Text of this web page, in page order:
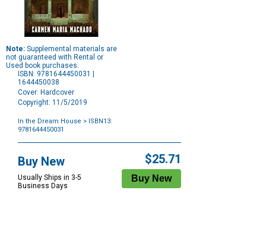
Note: Supplemental materials are
not guaranteed with Rental or
Used book purchases.
ISBN: 9781644450031 |
1644450038
Cover: Hardcover
Copyright: 11/5/2019
In the Dream House > ISBN13:
9781644450031
Options
Buy New
Usually Ships in 3-5
Business Days
$25.71